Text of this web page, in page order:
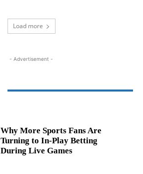
Load more
- Advertisement -
Why More Sports Fans Are
Turning to In-Play Betting
During Live Games